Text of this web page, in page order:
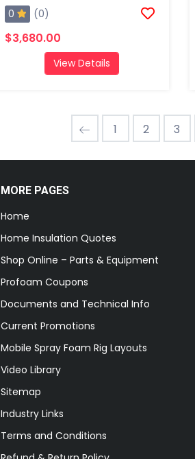
0 (0)
$3,680.00
View Details
1 2 3
MORE PAGES
Home
Home Insulation Quotes
Shop Online – Parts & Equipment
Profoam Coupons
Documents and Technical Info
Current Promotions
Mobile Spray Foam Rig Layouts
Video Library
Sitemap
Industry Links
Terms and Conditions